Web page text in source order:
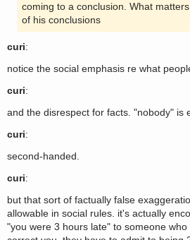
coming to a conclusion. What
of his conclusions
curi:
notice the social emphasis re what
curi:
and the disrespect for facts. "nobody" is
curi:
second-handed.
curi:
but that sort of factually false
allowable in social rules. it's actually
"you were 3 hours late" to someone